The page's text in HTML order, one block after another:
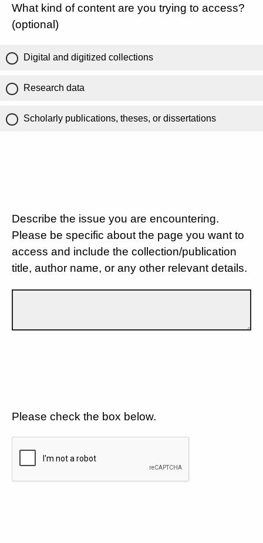
What kind of content are you trying to access?
(optional)
Digital and digitized collections
Research data
Scholarly publications, theses, or dissertations
Describe the issue you are encountering.
Please be specific about the page you want to
access and include the collection/publication
title, author name, or any other relevant details.
Please check the box below.